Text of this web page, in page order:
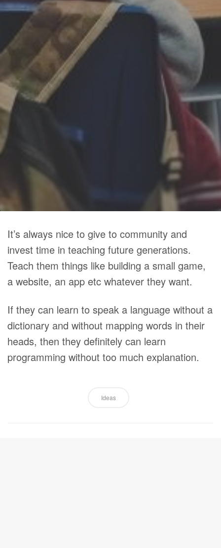
It’s always nice to give to community and
invest time in teaching future generations.
Teach them things like building a small game,
a website, an app etc whatever they want.
If they can learn to speak a language without a
dictionary and without mapping words in their
heads, then they definitely can learn
programming without too much explanation.
Ideas